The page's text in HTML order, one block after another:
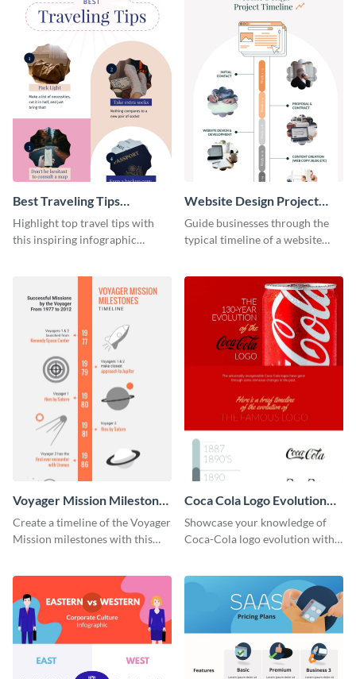
Best Traveling Tips
Infographic
Highlight top travel tips with
this inspiring infographic
Website Design Project
Timeline Infographic
Guide businesses through the
typical timeline of a website
Voyager Mission Milestones
Timeline Infographic
Create a timeline of the Voyager
Mission milestones with this
Coca Cola Logo Evolution
Timeline Infographic
Showcase your knowledge of
Coca-Cola logo evolution with